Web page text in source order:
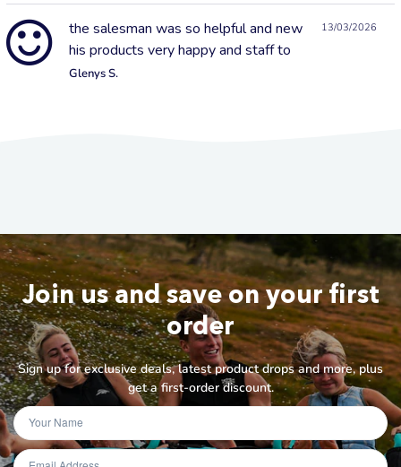
13/03/2026
the salesman was so helpful and new
his products very happy and staff to
Glenys S.
Join us and save on your first
order
Sign up for exclusive deals, latest product drops and more, plus
get a first-order discount.